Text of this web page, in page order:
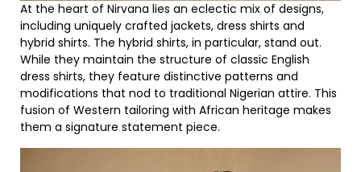
At the heart of Nirvana lies an eclectic mix of designs,
including uniquely crafted jackets, dress shirts and
hybrid shirts. The hybrid shirts, in particular, stand out.
While they maintain the structure of classic English
dress shirts, they feature distinctive patterns and
modifications that nod to traditional Nigerian attire. This
fusion of Western tailoring with African heritage makes
them a signature statement piece.